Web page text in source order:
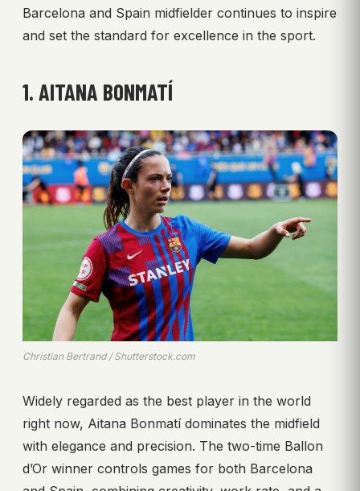
Barcelona and Spain midfielder continues to inspire
and set the standard for excellence in the sport.
1. AITANA BONMATÍ
Christian Bertrand / Shutterstock.com
Widely regarded as the best player in the world
right now, Aitana Bonmatí dominates the midfield
with elegance and precision. The two-time Ballon
d’Or winner controls games for both Barcelona